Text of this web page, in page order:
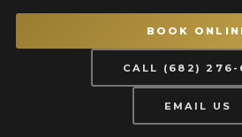
BOOK
CALL (682) 276-
EMAIL US